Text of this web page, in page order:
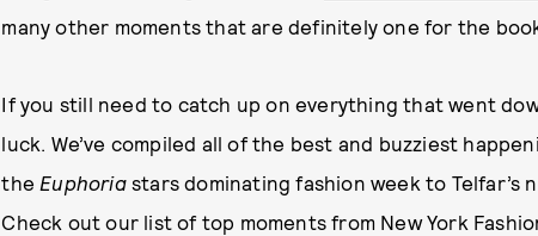
many other moments that are definitely one for the
If you still need to catch up on everything that went
luck. We’ve compiled all of the best and buzziest
the Euphoriastars dominating fashion week to Telfar’s
Check out our list of top moments from New York